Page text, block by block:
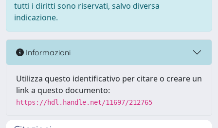
tutti i diritti sono riservati, salvo diversa
indicazione.
Informazioni
Utilizza questo identificativo per citare o creare un
link a questo documento:
https://hdl.handle.net/11697/212765